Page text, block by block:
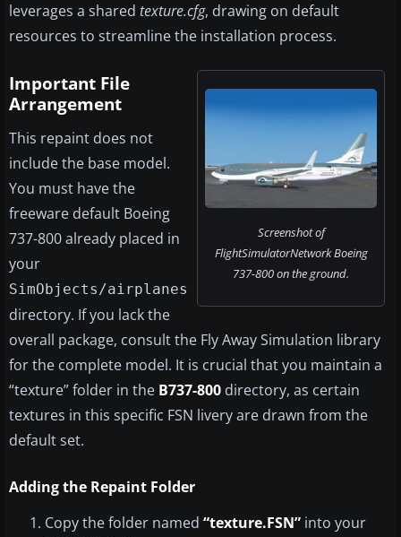
leverages a shared texture.cfg, drawing on default
resources to streamline the installation process.
Screenshot of
FlightSimulatorNetwork Boeing
737-800 on the ground.
Important File
Arrangement
This repaint does not
include the base model.
You must have the
freeware default Boeing
737-800 already placed in
your
SimObjects/airplanes
directory. If you lack the
overall package, consult the Fly Away Simulation library
for the complete model. It is crucial that you maintain a
“texture” folder in the B737-800 directory, as certain
textures in this specific FSN livery are drawn from the
default set.
Adding the Repaint Folder
Copy the folder named “texture.FSN” into your